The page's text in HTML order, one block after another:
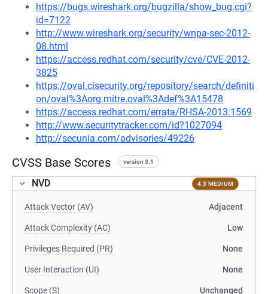
https://bugs.wireshark.org/bugzilla/show_bug.cgi?
id=7122
http://www.wireshark.org/security/wnpa-sec-2012-
08.html
https://access.redhat.com/security/cve/CVE-2012-
3825
https://oval.cisecurity.org/repository/search/definiti
on/oval%3Aorg.mitre.oval%3Adef%3A15478
https://access.redhat.com/errata/RHSA-2013:1569
http://www.securitytracker.com/id?1027094
http://secunia.com/advisories/49226
CVSS Base Scores version 3.1
NVD 4.3 MEDIUM
Attack Vector (AV) Adjacent
Attack Complexity (AC) Low
Privileges Required (PR) None
User Interaction (UI) None
Scope (S) Unchanged